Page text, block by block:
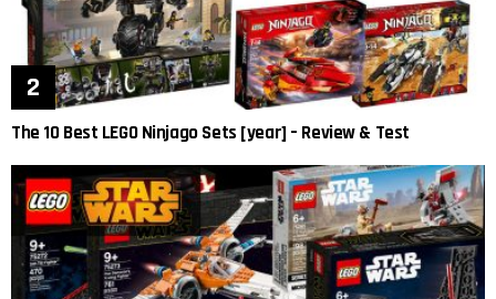
The 10 Best LEGO Ninjago Sets [year] – Review & Test